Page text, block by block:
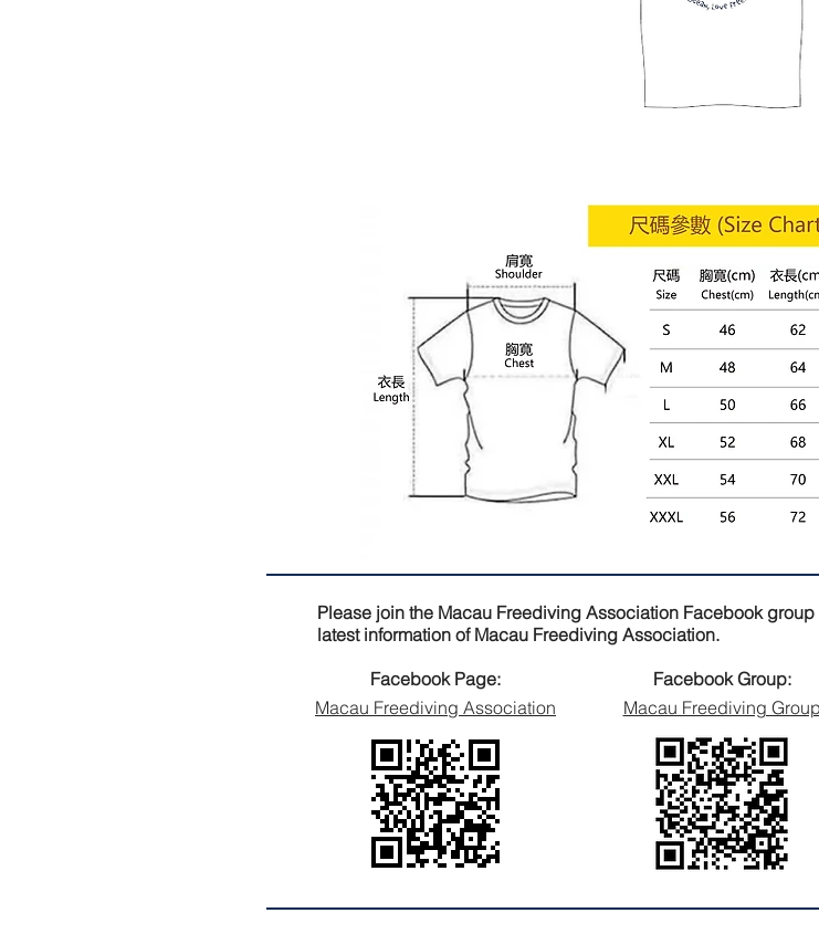
Please join the Macau Freediving Association Facebook
latest information of Macau Freediving Association.
Facebook Page:
Macau Freediving Association
Facebook Group:
Macau Freediving Group